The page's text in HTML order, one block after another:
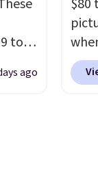
to
ago
$80
at
is a